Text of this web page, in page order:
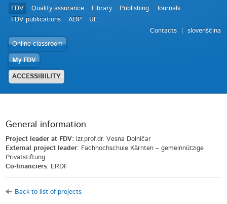
FDV Quality assurance Library Publishing
Journals
FDV publications
ADP
UL
Contacts
slovenščina
Online classroom
My FDV
ACCESSIBILITY
General information
Project leader at FDV: izr.prof.dr. Vesna Dolničar
External project leader: Fachhochschule Kärnten – gemeinnützige
Privatstiftung
Co-financiers: ERDF
Back to list of projects